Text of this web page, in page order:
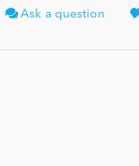
Ask a question